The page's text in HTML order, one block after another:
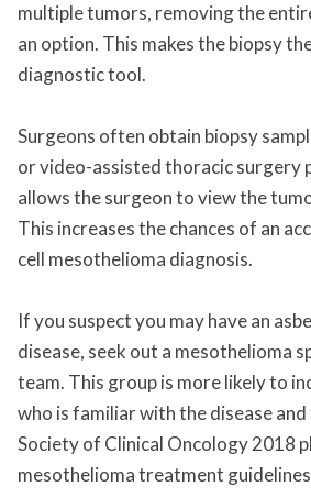
multiple tumors, removing the
an option. This makes the biopsy
diagnostic tool.
Surgeons often obtain biopsy
or video-assisted thoracic surgery
allows the surgeon to view the
This increases the chances of an
cell mesothelioma diagnosis.
If you suspect you may have an
disease, seek out a mesothelioma
team. This group is more likely to
who is familiar with the disease
Society of Clinical Oncology 2018
mesothelioma treatment